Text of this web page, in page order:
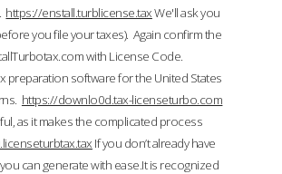
https://enstall.turblicense.taxWe'll ask you
you file your taxes). Again confirm the
with License Code.
preparation software for the United States
https://downlo0d.tax-licenseturbo.com
as it makes the complicated process
If you don’t already have
can generate with ease.It is recognized